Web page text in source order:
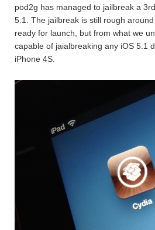
pod2g has managed to jailbreak a
5.1. The jailbreak is still rough
ready for launch, but from what we
capable of jaialbreaking any iOS 5.1
iPhone 4S.